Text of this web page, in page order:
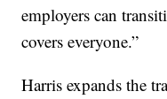
employers can
covers everyone.”
Harris expands the